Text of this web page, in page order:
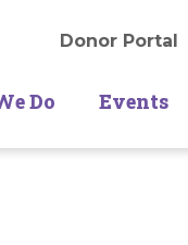
Donor Portal
Do Events